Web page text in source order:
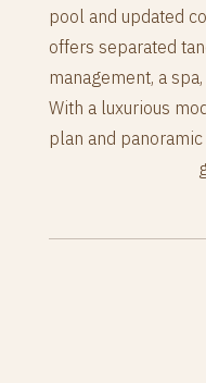
pool and updated
offers separated
management, a
With a luxurious
plan and